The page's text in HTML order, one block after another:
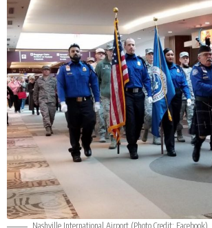
Nashville International Airport (Photo Credit: Facebook)